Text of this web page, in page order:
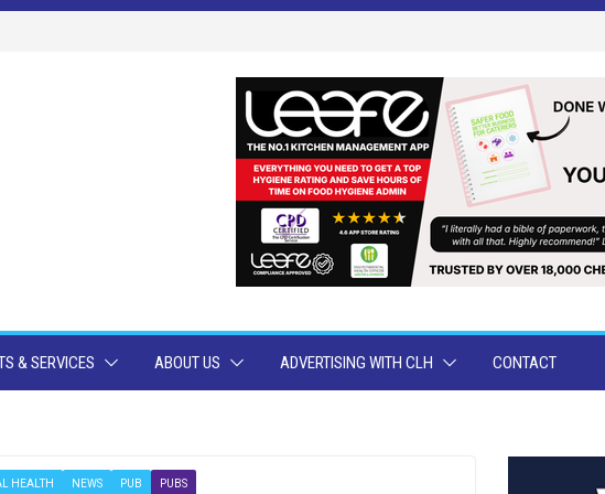
& SERVICES ABOUT US ADVERTISING WITH CLH CONTACT
HEALTH NEWS PUB PUBS